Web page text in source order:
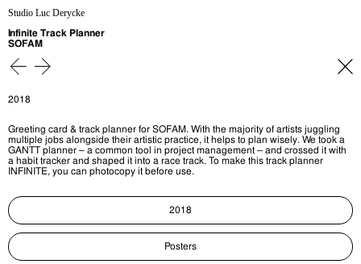
Studio Luc Derycke
Infinite Track Planner
SOFAM
2018
Greeting card & track planner for SOFAM. With the majority of artists juggling
multiple jobs alongside their artistic practice, it helps to plan wisely. We took a
GANTT planner – a common tool in project management – and crossed it with
a habit tracker and shaped it into a race track. To make this track planner
INFINITE, you can photocopy it before use.
2018
Posters